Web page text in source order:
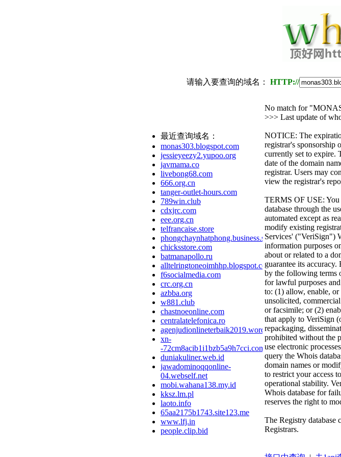
请输入要查询的域名： HTTP://
最近查询域名：
monas303.blogspot.com
jessieyeezy2.yupoo.org
javmama.co
livebong68.com
666.org.cn
tanger-outlet-hours.com
789win.club
cdxjrc.com
eee.org.cn
telfrancaise.store
phongchaynhatphong.business.site
chicksstore.com
batmanapollo.ru
alltelringtoneoimhhp.blogspot.com
f6socialmedia.com
crc.org.cn
azbba.org
w881.club
chastnoeonline.com
centralatelefonica.ro
agenjudionlineterbaik2019.wordpress.com
xn-
-72cm8acib1i1bzb5a9h7cci.com
duniakuliner.web.id
jawadominoqqonline-
04.webself.net
mobi.wahana138.my.id
kksz.lm.pl
laoto.info
65aa2175b1743.site123.me
www.lfj.in
people.clip.bid
No match for
>>> Last update of
NOTICE: The
registrar's sponsorship
currently set to expire.
date of the domain
registrar. Users may
view the registrar's
TERMS OF USE: You
database through the
automated except as
modify existing
Services' ("VeriSign")
information purposes
about or related to a
guarantee its
by the following terms
for lawful purposes
to: (1) allow, enable, or
unsolicited,
or facsimile; or (2)
that apply to VeriSign
repackaging,
prohibited without the
use electronic
query the Whois
domain names or
to restrict your access
operational stability.
Whois database for
reserves the right to
The Registry
Registrars.